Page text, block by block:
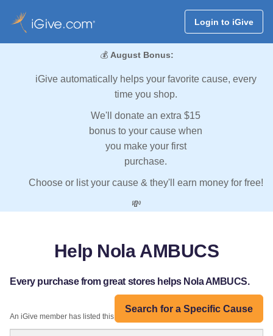
Login to iGive
💰 August Bonus:
iGive automatically helps your favorite cause, every
time you shop.
We'll donate an extra $15
bonus to your cause when
you make your first
purchase.
Choose or list your cause & they'll earn money for free!
💸
Help Nola AMBUCS
Every purchase from great stores helps Nola AMBUCS.
Search for a Specific Cause
An iGive member has listed this organization: